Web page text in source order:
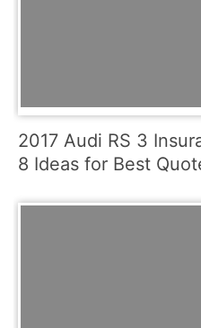
2017 Audi RS 3
8 Ideas for Best